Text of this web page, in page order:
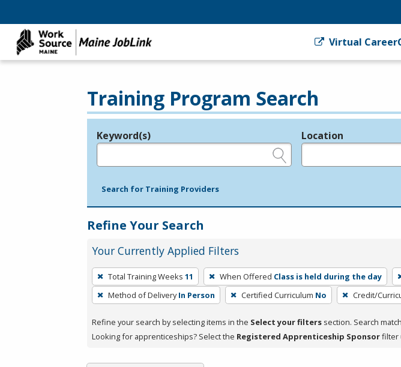
Virtual
Training Program Search
Legend
Keyword(s) Location
Search for Training Providers
Refine Your Search
Your Currently Applied Filters
To
remove
a
press
or
Total Training Weeks 11 When Offered Class is held during the day
Method of Delivery In Person Certified Curriculum No Credit/
Refine your search by selecting items in the Select your filters section. Search
Looking for apprenticeships? Select the Registered Apprenticeship Sponsorfilter